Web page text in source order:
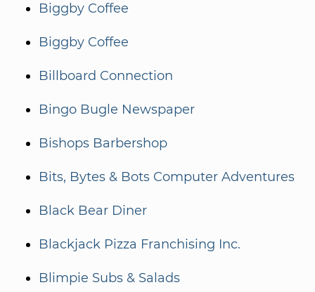
Biggby Coffee
Biggby Coffee
Billboard Connection
Bingo Bugle Newspaper
Bishops Barbershop
Bits, Bytes & Bots Computer Adventures
Black Bear Diner
Blackjack Pizza Franchising Inc.
Blimpie Subs & Salads